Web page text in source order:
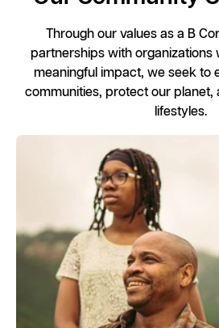
Through our values as a B
partnerships with organizations
meaningful impact, we seek to
communities, protect our planet,
lifestyles.